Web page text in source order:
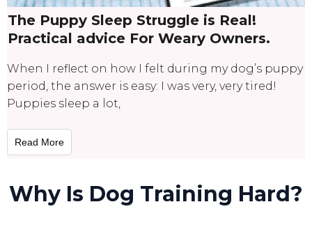
The Puppy Sleep Struggle is Real!
Practical advice For Weary Owners.
When I reflect on how I felt during my dog’s puppy
period, the answer is easy: I was very, very tired!
Puppies sleep a lot,
Read More
Why Is Dog Training Hard?